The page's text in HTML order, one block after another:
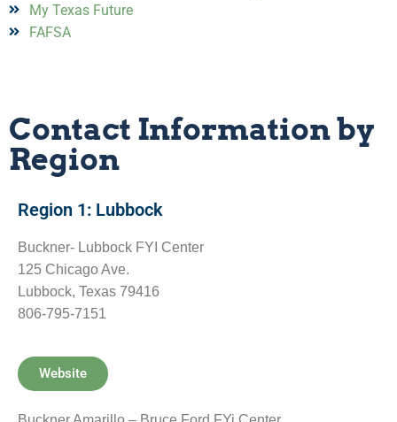
My Texas Future
FAFSA
Contact Information by
Region
Region 1: Lubbock
Buckner- Lubbock FYI Center
125 Chicago Ave.
Lubbock, Texas 79416
806-795-7151
Website